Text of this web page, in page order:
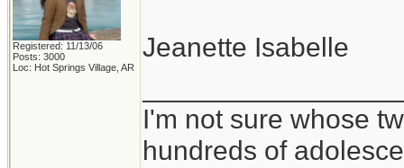
Registered: 11/13/06
Posts: 3000
Loc: Hot Springs Village, AR
Jeanette Isabelle
I'm not sure whose
hundreds of